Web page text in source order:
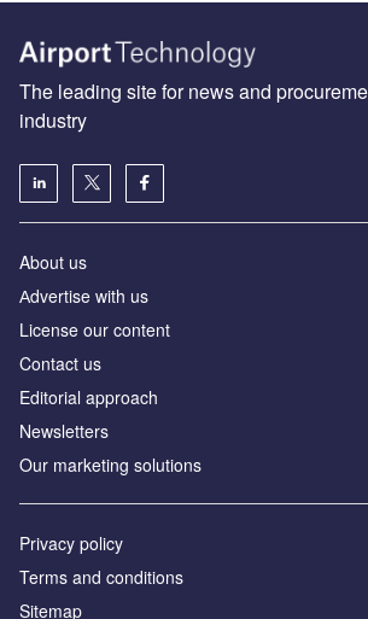
The leading site for news and
industry
About us
Аdvertise with us
License our content
Contact us
Editorial approach
Newsletters
Our marketing solutions
Privacy policy
Terms and conditions
Sitemap